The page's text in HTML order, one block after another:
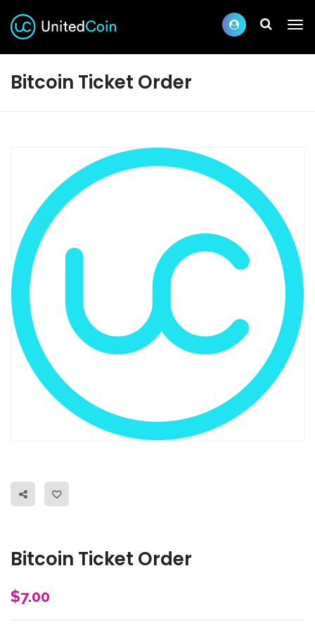
Bitcoin Ticket Order
Bitcoin Ticket Order
$7.00